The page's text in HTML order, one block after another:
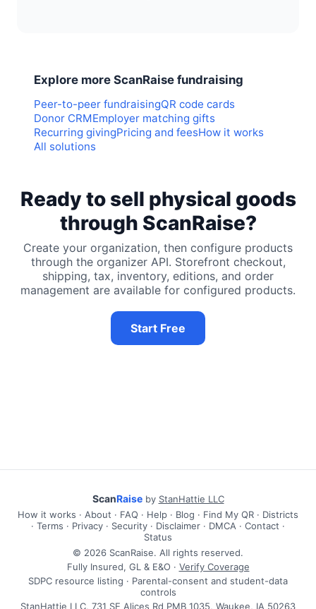
Explore more ScanRaise fundraising
Peer-to-peer fundraisingQR code cards
Donor CRMEmployer matching gifts
Recurring givingPricing and feesHow it works
All solutions
Ready to sell physical goods
through ScanRaise?
Create your organization, then configure products
through the organizer API. Storefront checkout,
shipping, tax, inventory, editions, and order
management are available for configured products.
Start Free
ScanRaiseby StanHattie LLC
How it works · About · FAQ · Help · Blog · Find My QR · Districts
· Terms · Privacy · Security · Disclaimer · DMCA · Contact ·
Status
© 2026 ScanRaise. All rights reserved.
Fully Insured, GL & E&O · Verify Coverage
SDPC resource listing · Parental-consent and student-data
controls
StanHattie LLC, 731 SE Alices Rd PMB 1035, Waukee, IA 50263